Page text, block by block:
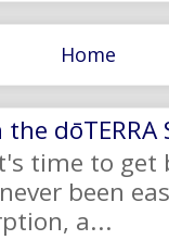
Home
time to get
been
a...